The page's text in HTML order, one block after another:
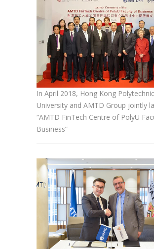
In April 2018, Hong Kong Polytechnic
University and AMTD Group jointly
“AMTD FinTech Centre of PolyU
Business”